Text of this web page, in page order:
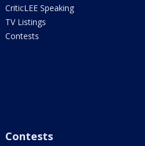
CriticLEE Speaking
TV Listings
Contests
Contests